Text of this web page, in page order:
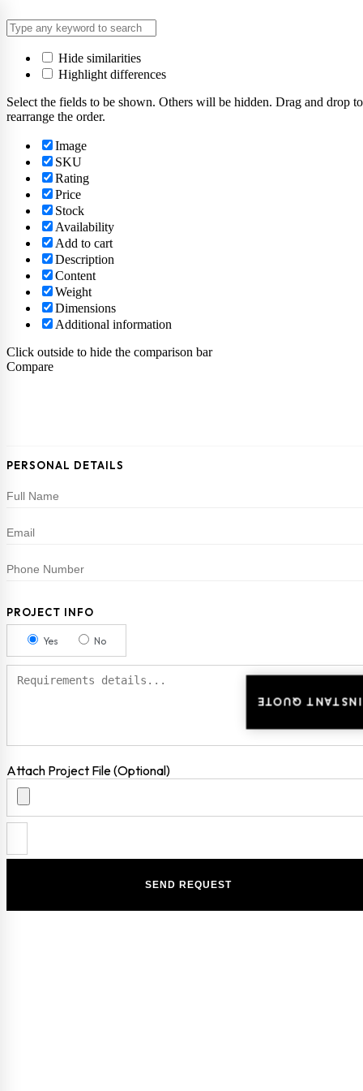
Hide similarities
Highlight differences
Select the fields to be shown. Others will be hidden. Drag and drop to
rearrange the order.
Image
SKU
Rating
Price
Stock
Availability
Add to cart
Description
Content
Weight
Dimensions
Additional information
Click outside to hide the comparison bar
Compare
PERSONAL DETAILS
PROJECT INFO
Yes No
Attach Project File (Optional)
INSTANT QUOTE